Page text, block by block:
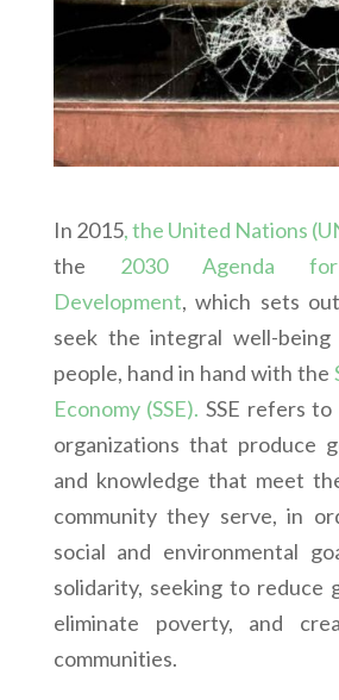
In 2015, the United Nations
the 2030 Agenda for
Development, which sets
seek the integral well-
people, hand in hand with the
Economy (SSE). SSE refers to
organizations that produce
and knowledge that meet
community they serve, in
social and environmental
solidarity, seeking to reduce
eliminate poverty, and
communities.